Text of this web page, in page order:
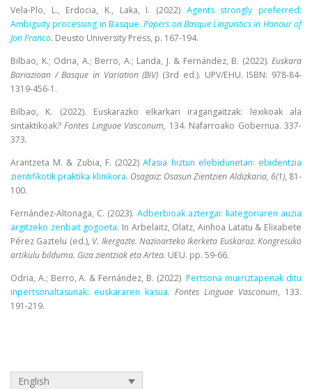
Vela-Plo, L., Erdocia, K., Laka, I. (2022) Agents strongly preferred:
Ambiguity processing in Basque.Papers on Basque Linguistics in Honour of
Jon Franco. Deusto University Press, p. 167-194.
Bilbao, K.; Odria, A.; Berro, A.; Landa, J. & Fernández, B. (2022). Euskara
Bariazioan / Basque in Variation (BiV) (3rd ed.). UPV/EHU. ISBN: 978-84-
1319-456-1.
Bilbao, K. (2022). Euskarazko elkarkari iragangaitzak: lexikoak ala
sintaktikoak?Fontes Linguae Vasconum, 134. Nafarroako Gobernua. 337-
373.
Arantzeta M. & Zubia, F. (2022)Afasia hiztun elebidunetan: ebidentzia
zientifikotik praktika klinikora. Osagaiz: Osasun Zientzien Aldizkaria, 6(1), 81-
100.
Fernández-Altonaga, C. (2023). Adberbioak aztergai: kategoriaren auzia
argitzeko zenbait gogoeta. In Arbelaitz, Olatz, Ainhoa Latatu & Elixabete
Pérez Gaztelu (ed.), V. Ikergazte. Nazioarteko Ikerketa Euskaraz. Kongresuko
artikulu bilduma. Giza zientziak eta Artea. UEU. pp. 59-66.
Odria, A.; Berro, A. & Fernández, B. (2022)Pertsona murriztapenak ditu
inpertsonaltasunak: euskararen kasua. Fontes Linguae Vasconum, 133.
191-219.
English